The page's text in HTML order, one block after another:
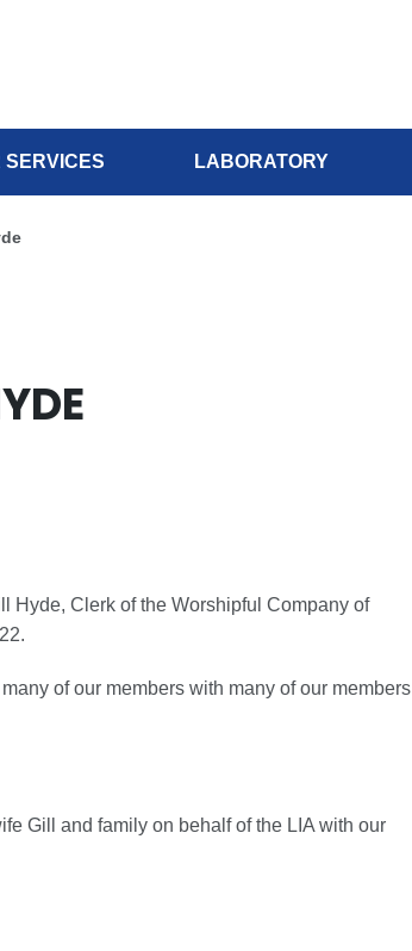
SERVICES LABORATORY
Hyde, Clerk of the Worshipful Company of
of our members with many of our members
Gill and family on behalf of the LIA with our